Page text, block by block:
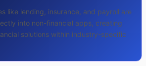
like lending, insurance, and payroll are
into non-financial apps, creating
solutions within industry-specific